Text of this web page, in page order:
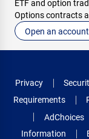
ETF and option
Options contracts
Open an account
Privacy
Requirements
AdChoices
Information